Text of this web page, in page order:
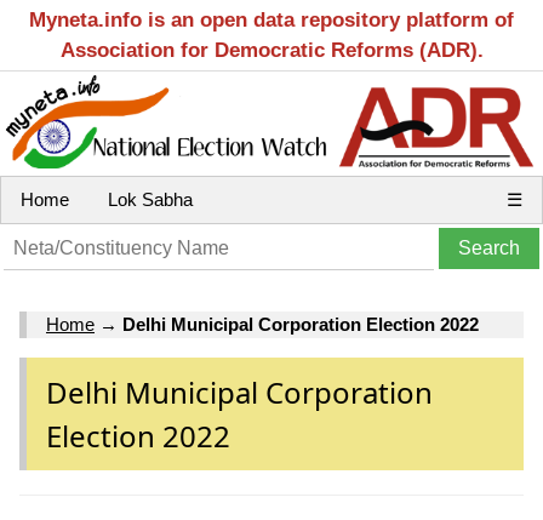
Myneta.info is an open data repository platform of
Association for Democratic Reforms (ADR).
Home Lok Sabha ☰
Home → Delhi Municipal Corporation Election 2022
Delhi Municipal Corporation
Election 2022